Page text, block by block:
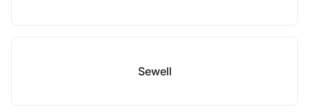
Sewell